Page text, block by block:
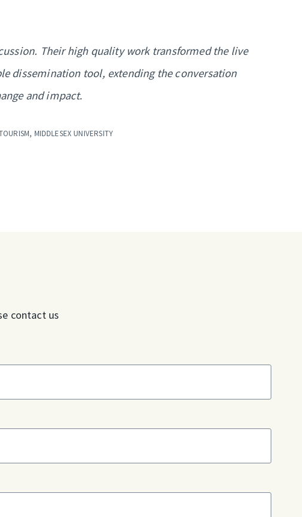
Their high quality work transformed the live
dissemination tool, extending the conversation
and impact.
MIDDLESEX UNIVERSITY
contact us